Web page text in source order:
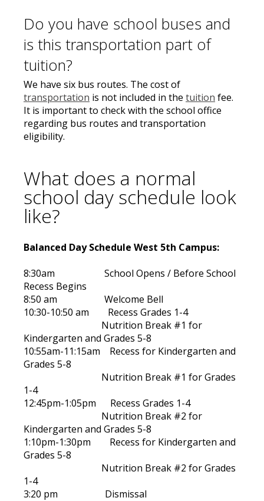
Do you have school buses and
is this transportation part of
tuition?
We have six bus routes. The cost of
transportation is not included in the tuition fee.
It is important to check with the school office
regarding bus routes and transportation
eligibility.
What does a normal
school day schedule look
like?
Balanced Day Schedule West 5th Campus:
8:30am School Opens / Before School
Recess Begins
8:50 am Welcome Bell
10:30-10:50 am Recess Grades 1-4
Nutrition Break #1 for
Kindergarten and Grades 5-8
10:55am-11:15am Recess for Kindergarten and
Grades 5-8
Nutrition Break #1 for Grades
1-4
12:45pm-1:05pm Recess Grades 1-4
Nutrition Break #2 for
Kindergarten and Grades 5-8
1:10pm-1:30pm Recess for Kindergarten and
Grades 5-8
Nutrition Break #2 for Grades
1-4
3:20 pm Dismissal